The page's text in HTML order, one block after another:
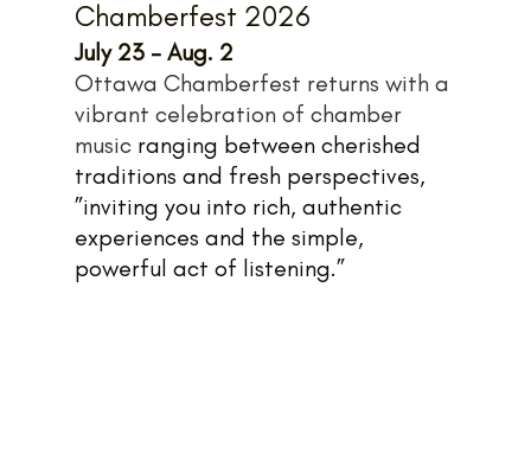
Chamberfest 2026
July 23 - Aug. 2
Ottawa Chamberfest returns with a
vibrant celebration of chamber
music ranging between cherished
traditions and fresh perspectives,
”inviting you into rich, authentic
experiences and the simple,
powerful act of listening.”